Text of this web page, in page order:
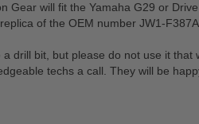
Gear will fit the Yamaha G29 or
of the OEM number JW1-
drill bit, but please do not use it
techs a call. They will be